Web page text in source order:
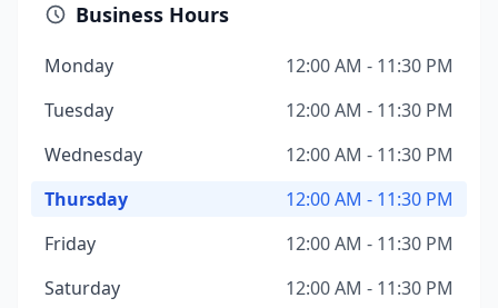
Business Hours
Monday
12:00 AM - 11:30 PM
Tuesday
12:00 AM - 11:30 PM
Wednesday
12:00 AM - 11:30 PM
Thursday
12:00 AM - 11:30 PM
Friday
12:00 AM - 11:30 PM
Saturday
12:00 AM - 11:30 PM